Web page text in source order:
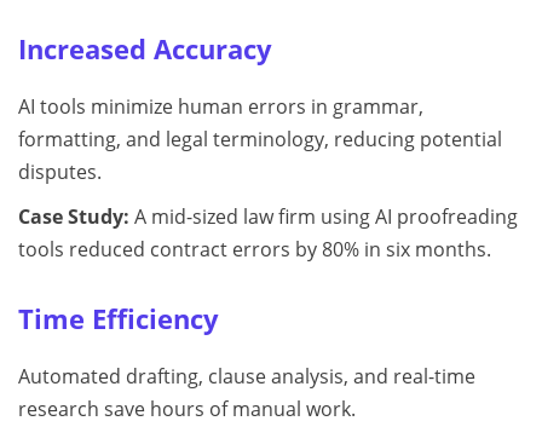
Increased Accuracy
AI tools minimize human errors in grammar,
formatting, and legal terminology, reducing potential
disputes.
Case Study: A mid-sized law firm using AI proofreading
tools reduced contract errors by 80% in six months.
Time Efficiency
Automated drafting, clause analysis, and real-time
research save hours of manual work.